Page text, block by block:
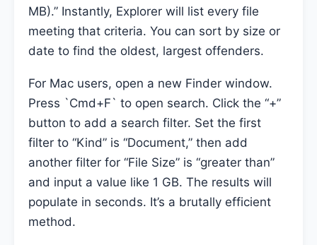
MB).” Instantly, Explorer will list every file
meeting that criteria. You can sort by size or
date to find the oldest, largest offenders.
For Mac users, open a new Finder window.
Press `Cmd+F` to open search. Click the “+”
button to add a search filter. Set the first
filter to “Kind” is “Document,” then add
another filter for “File Size” is “greater than”
and input a value like 1 GB. The results will
populate in seconds. It’s a brutally efficient
method.